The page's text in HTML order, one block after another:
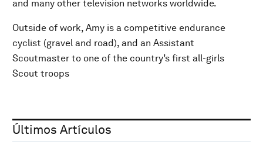
and many other television networks worldwide.
Outside of work, Amy is a competitive endurance
cyclist (gravel and road), and an Assistant
Scoutmaster to one of the country’s first all-girls
Scout troops
Últimos Artículos